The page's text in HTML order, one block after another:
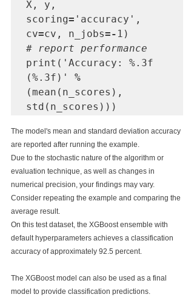
X, y,
scoring= 'accuracy',
cv=cv, n_jobs=-
# report performance
print('Accuracy: %.3f
(%.3f)' %
(mean(n_scores),
std(n_scores)))
The model's mean and standard deviation accuracy
are reported after running the example.
Due to the stochastic nature of the algorithm or
evaluation technique, as well as changes in
numerical precision, your findings may vary.
Consider repeating the example and comparing the
average result.
On this test dataset, the XGBoost ensemble with
default hyperparameters achieves a classification
accuracy of approximately 92.5 percent.
The XGBoost model can also be used as a final
model to provide classification predictions.